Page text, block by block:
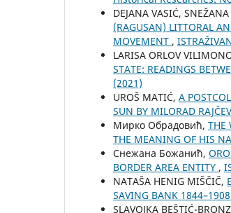
DEJANA VASIĆ,
(RAGUSAN) LITTORAL
MOVEMENT ,
LARISA ORLOV
STATE: READINGS
(2021)
UROŠ MATIĆ, A
SUN BY MILORAD
Мирко Обрадовић, THE
THE MEANING OF HIS
Снежана Божанић,
BORDER AREA ENTITY ,
NATAŠA HENIG MIŠČIČ,
SAVING BANK 1844–1908
SLAVOJKA BEŠTIĆ-